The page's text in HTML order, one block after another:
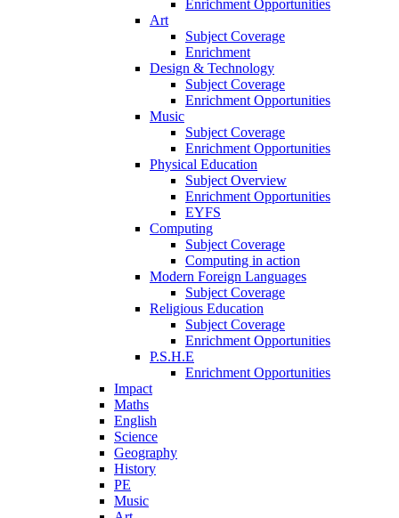
Enrichment Opportunities
Art
Subject Coverage
Enrichment
Design & Technology
Subject Coverage
Enrichment Opportunities
Music
Subject Coverage
Enrichment Opportunities
Physical Education
Subject Overview
Enrichment Opportunities
EYFS
Computing
Subject Coverage
Computing in action
Modern Foreign Languages
Subject Coverage
Religious Education
Subject Coverage
Enrichment Opportunities
P.S.H.E
Enrichment Opportunities
Impact
Maths
English
Science
Geography
History
PE
Music